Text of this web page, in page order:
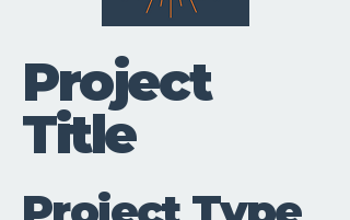
Project
Title